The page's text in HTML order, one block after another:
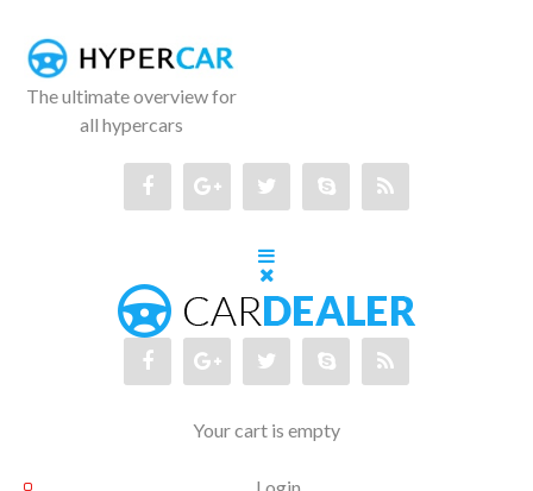
The ultimate overview for
all hypercars
Your cart is empty
Login